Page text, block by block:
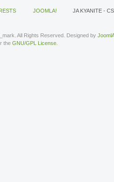
JOOMLA! JA KYANITE -
All Rights Reserved. Designed by
the GNU/GPL License.